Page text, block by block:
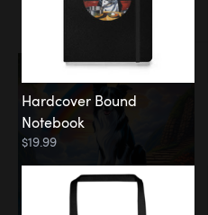
Rainbow Bridge
Hardcover Bound
Notebook
$19.99